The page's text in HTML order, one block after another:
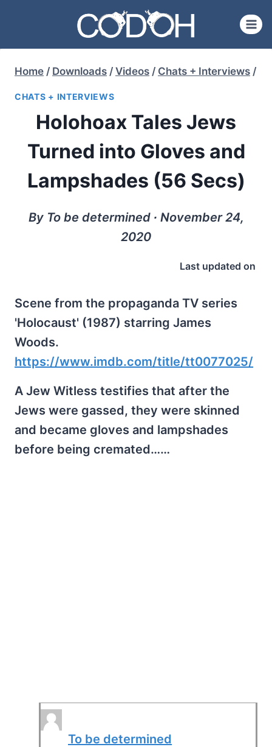
content
Home / Downloads / Videos / Chats + Interviews /
CHATS + INTERVIEWS
Holohoax Tales Jews
Turned into Gloves and
Lampshades (56 Secs)
By To be determined ∙ November 24,
2020
Last updated on
Scene from the propaganda TV series
'Holocaust' (1987) starring James
Woods.
https://www.imdb.com/title/tt0077025/
A Jew Witless testifies that after the
Jews were gassed, they were skinned
and became gloves and lampshades
before being cremated……
To be determined